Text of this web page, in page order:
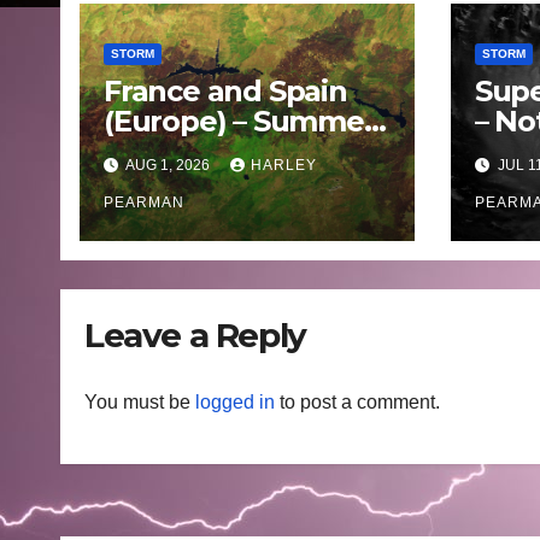
STORM
France and Spain
(Europe) – Summer
Fires Scorch Large
Areas – July 2026
AUG 1, 2026 HARLEY
PEARMAN
STORM
–
– 11
JUL
Leave a Reply
You must be logged in to post a comment.